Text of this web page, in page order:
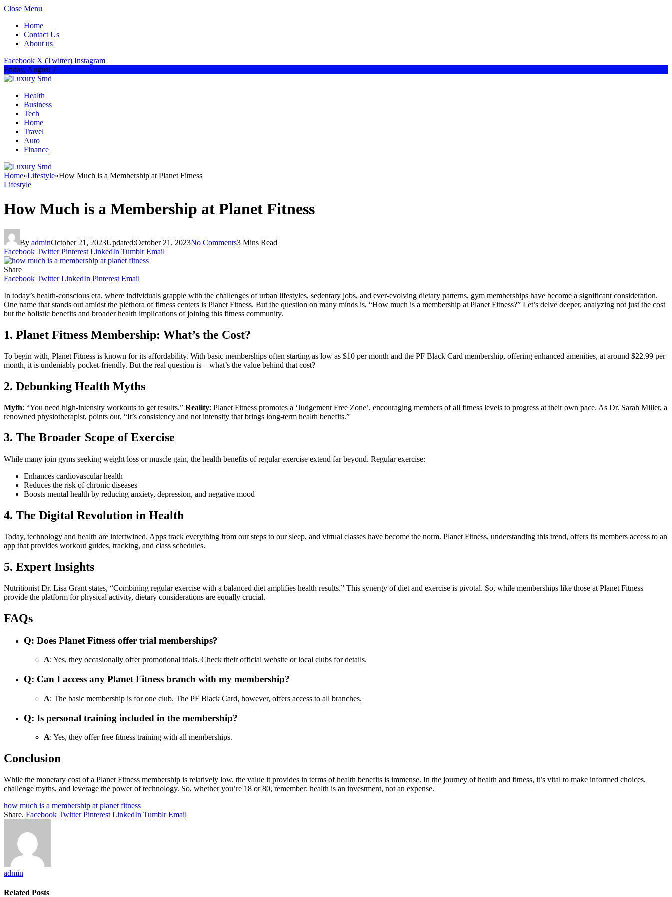
Close Menu
Home
Contact Us
About us
Facebook X (Twitter) Instagram
Friday, August 7
Health
Business
Tech
Home
Travel
Auto
Finance
Home»Lifestyle»How Much is a Membership at Planet Fitness
Lifestyle
How Much is a Membership at Planet Fitness
By adminOctober 21, 2023Updated:October 21, 2023No Comments3 Mins Read
Facebook Twitter Pinterest LinkedIn Tumblr Email
Share
Facebook Twitter LinkedIn Pinterest Email
In today’s health-conscious era, where individuals grapple with the challenges of urban lifestyles, sedentary jobs, and ever-evolving dietary patterns, gym memberships have become a significant consideration.
One name that stands out amidst the plethora of fitness centers is Planet Fitness. But the question on many minds is, “How much is a membership at Planet Fitness?” Let’s delve deeper, analyzing not just the cost
but the holistic benefits and broader health implications of joining this fitness community.
1. Planet Fitness Membership: What’s the Cost?
To begin with, Planet Fitness is known for its affordability. With basic memberships often starting as low as $10 per month and the PF Black Card membership, offering enhanced amenities, at around $22.99 per
month, it is undeniably pocket-friendly. But the real question is – what’s the value behind that cost?
2. Debunking Health Myths
Myth: “You need high-intensity workouts to get results.” Reality: Planet Fitness promotes a ‘Judgement Free Zone’, encouraging members of all fitness levels to progress at their own pace. As Dr. Sarah Miller, a
renowned physiotherapist, points out, “It’s consistency and not intensity that brings long-term health benefits.”
3. The Broader Scope of Exercise
While many join gyms seeking weight loss or muscle gain, the health benefits of regular exercise extend far beyond. Regular exercise:
Enhances cardiovascular health
Reduces the risk of chronic diseases
Boosts mental health by reducing anxiety, depression, and negative mood
4. The Digital Revolution in Health
Today, technology and health are intertwined. Apps track everything from our steps to our sleep, and virtual classes have become the norm. Planet Fitness, understanding this trend, offers its members access to an
app that provides workout guides, tracking, and class schedules.
5. Expert Insights
Nutritionist Dr. Lisa Grant states, “Combining regular exercise with a balanced diet amplifies health results.” This synergy of diet and exercise is pivotal. So, while memberships like those at Planet Fitness
provide the platform for physical activity, dietary considerations are equally crucial.
FAQs
Q: Does Planet Fitness offer trial memberships?
A: Yes, they occasionally offer promotional trials. Check their official website or local clubs for details.
Q: Can I access any Planet Fitness branch with my membership?
A: The basic membership is for one club. The PF Black Card, however, offers access to all branches.
Q: Is personal training included in the membership?
A: Yes, they offer free fitness training with all memberships.
Conclusion
While the monetary cost of a Planet Fitness membership is relatively low, the value it provides in terms of health benefits is immense. In the journey of health and fitness, it’s vital to make informed choices,
challenge myths, and leverage the power of technology. So, whether you’re 18 or 80, remember: health is an investment, not an expense.
how much is a membership at planet fitness
Share. Facebook Twitter Pinterest LinkedIn Tumblr Email
admin
Related Posts